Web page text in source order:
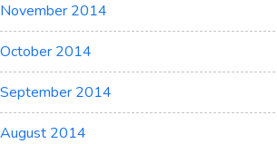
November 2014
October 2014
September 2014
August 2014